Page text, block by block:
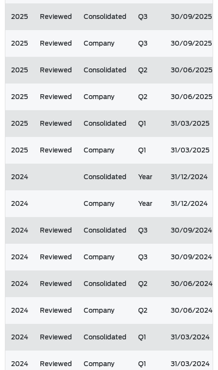
2025 Reviewed Consolidated Q3 30/09/2025
2025 Reviewed Company Q3 30/09/2025
2025 Reviewed Consolidated Q2 30/06/2025
2025 Reviewed Company Q2 30/06/2025
2025 Reviewed Consolidated Q1 31/03/2025
2025 Reviewed Company Q1 31/03/2025
2024 Consolidated Year 31/12/2024
2024 Company Year 31/12/2024
2024 Reviewed Consolidated Q3 30/09/2024
2024 Reviewed Company Q3 30/09/2024
2024 Reviewed Consolidated Q2 30/06/2024
2024 Reviewed Company Q2 30/06/2024
2024 Reviewed Consolidated Q1 31/03/2024
2024 Reviewed Company Q1 31/03/2024